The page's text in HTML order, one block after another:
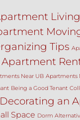
Living
Tips
Apartment
Near UB Apartments
Being a Good Tenant
Decorating an
Space Dorm